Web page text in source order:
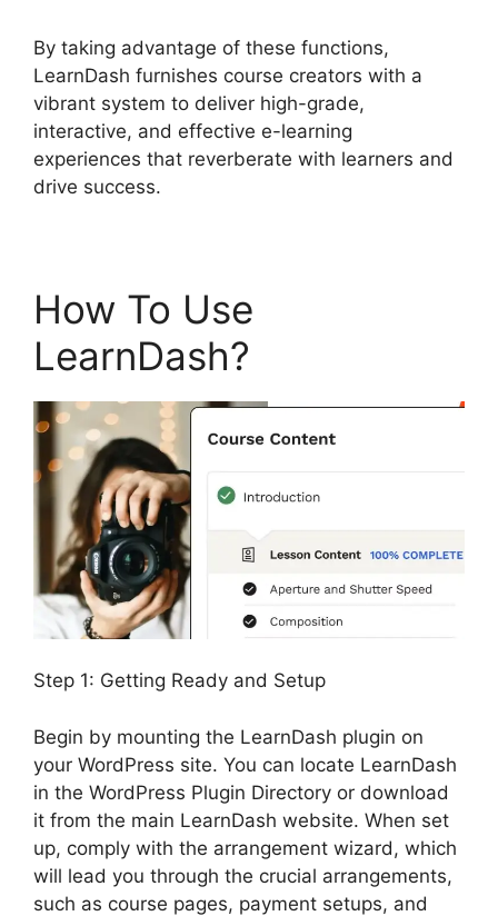
By taking advantage of these functions,
LearnDash furnishes course creators with a
vibrant system to deliver high-grade,
interactive, and effective e-learning
experiences that reverberate with learners and
drive success.
How To Use
LearnDash?
Step 1: Getting Ready and Setup
Begin by mounting the LearnDash plugin on
your WordPress site. You can locate LearnDash
in the WordPress Plugin Directory or download
it from the main LearnDash website. When set
up, comply with the arrangement wizard, which
will lead you through the crucial arrangements,
such as course pages, payment setups, and